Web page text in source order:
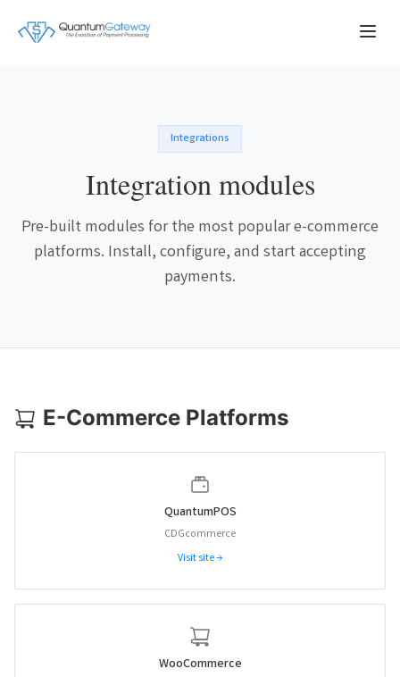
Integrations
Integration modules
Pre-built modules for the most popular e-commerce
platforms. Install, configure, and start accepting
payments.
E-Commerce Platforms
QuantumPOS
CDGcommerce
Visit site →
WooCommerce